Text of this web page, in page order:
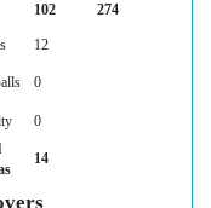
102 274
12
0
0
14